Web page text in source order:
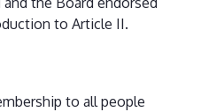
to Article II.
to all people